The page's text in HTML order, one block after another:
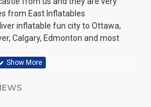
from East Inflatables
inflatable fun city to Ottawa,
Calgary, Edmonton and most